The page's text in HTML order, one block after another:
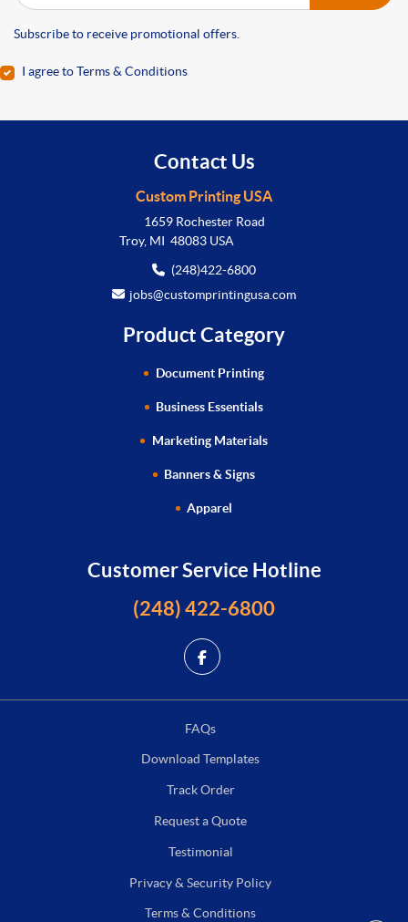
Subscribe to receive promotional offers.
I agree to Terms & Conditions
Contact Us
Custom Printing USA
1659 Rochester Road
Troy, MI 48083 USA
(248)422-6800
jobs@customprintingusa.com
Product Category
Document Printing
Business Essentials
Marketing Materials
Banners & Signs
Apparel
Customer Service Hotline
(248) 422-6800
FAQs
Download Templates
Track Order
Request a Quote
Testimonial
Privacy & Security Policy
Terms & Conditions